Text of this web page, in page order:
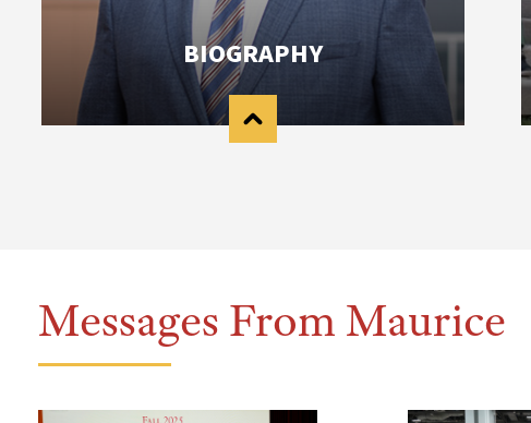
BIOGRAPHY
Messages From Maurice